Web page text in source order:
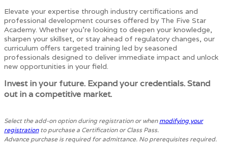
Elevate your expertise through industry certifications and
professional development courses offered by The Five Star
Academy. Whether you're looking to deepen your knowledge,
sharpen your skillset, or stay ahead of regulatory changes, our
curriculum offers targeted training led by seasoned
professionals designed to deliver immediate impact and unlock
new opportunities in your field.
Invest in your future. Expand your credentials. Stand
out in a competitive market.
Select the add-on option during registration or when modifying your
registrationto purchase a Certification or Class Pass.
Advance purchase is required for admittance. No prerequisites required.